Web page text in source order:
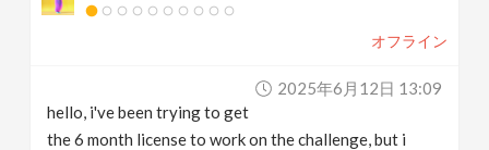
オフライン
2025年6月12日 13:09
hello, i've been trying to get
the 6 month license to work on the challenge, but i